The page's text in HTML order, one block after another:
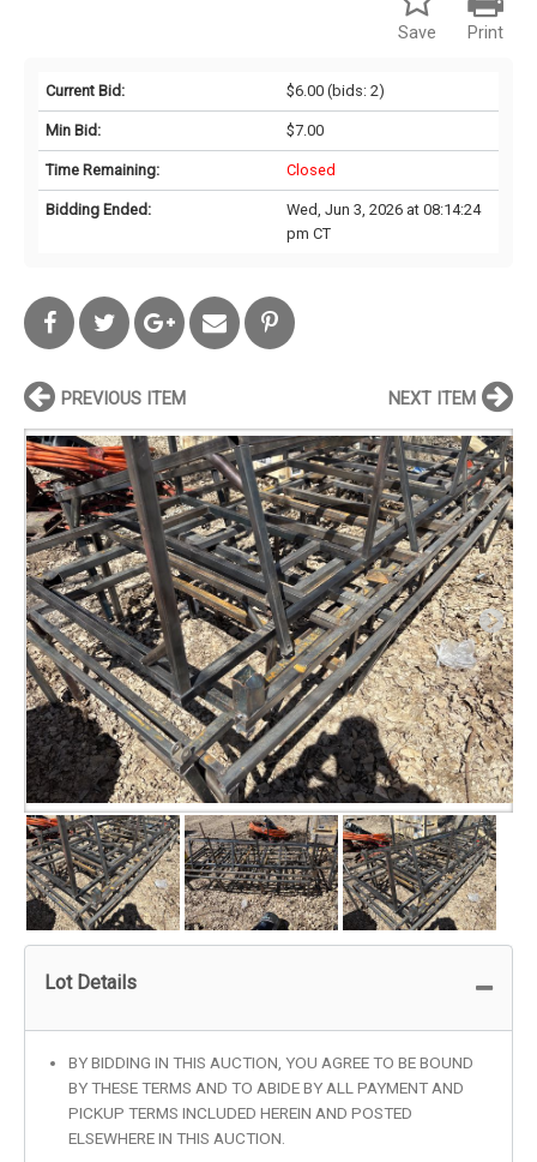
Print
Save
Current Bid: $6.00(bids: 2)
Min Bid: $7.00
Time Remaining: Closed
Bidding Ended:
Wed, Jun 3, 2026 at 08:14:24
pm CT
PREVIOUS ITEM NEXT ITEM
Lot Details
BY BIDDING IN THIS AUCTION, YOU AGREE TO BE BOUND
BY THESE TERMS AND TO ABIDE BY ALL PAYMENT AND
PICKUP TERMS INCLUDED HEREIN AND POSTED
ELSEWHERE IN THIS AUCTION.